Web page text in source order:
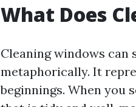
What Does
Cleaning windows
metaphorically. It
beginnings. When you